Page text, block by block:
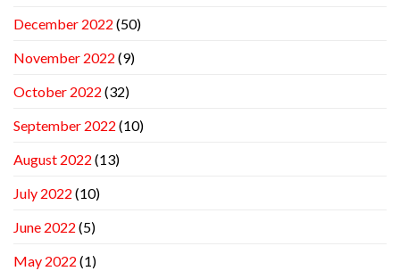
December 2022 (50)
November 2022 (9)
October 2022 (32)
September 2022 (10)
August 2022 (13)
July 2022 (10)
June 2022 (5)
May 2022 (1)